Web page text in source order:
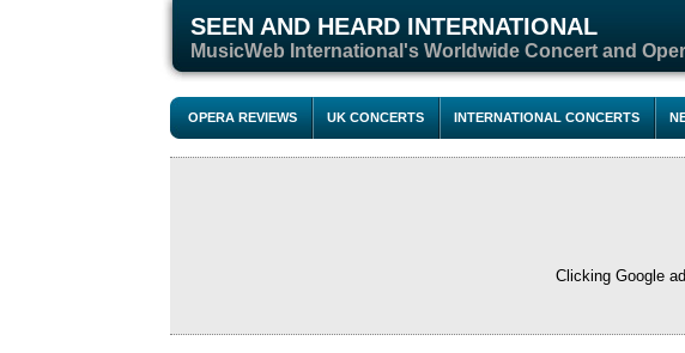
SEEN AND HEARD INTERNATIONAL
MusicWeb International's Worldwide Concert and
OPERA REVIEWS UK CONCERTS INTERNATIONAL CONCERTS
Clicking Google